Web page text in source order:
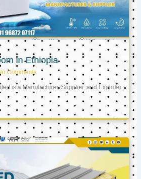
in Ethiopia
Comments
is a Manufacturer, Supplier, and Exporter